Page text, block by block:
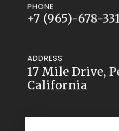
PHONE
+7 (965)-678-
ADDRESS
17 Mile Drive,
California